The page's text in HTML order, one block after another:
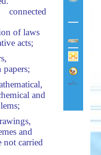
of laws
acts;
papers;
and
and
not carried